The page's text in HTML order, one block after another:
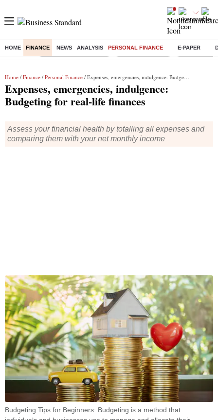
HOME FINANCE NEWS ANALYSIS PERSONAL FINANCE E-PAPER
Buzzing : Stock Market Highlights Nykaa Q1 Results Bharti Airtel
Home / Finance / Personal Finance / Expenses, emergencies, indulgence: Budgeting for real-life finances
Expenses, emergencies, indulgence:
Budgeting for real-life finances
Assess your financial health by totalling all expenses and
comparing them with your net monthly income
Budgeting Tips for Beginners: Budgeting is a method that